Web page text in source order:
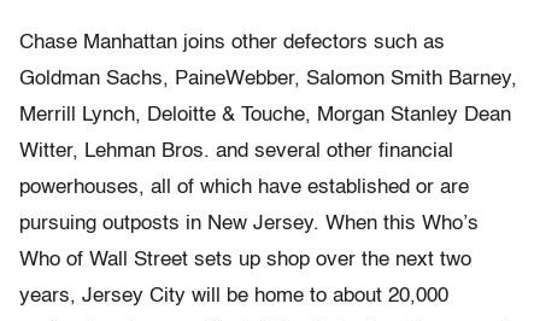
Chase Manhattan joins other defectors such as
Goldman Sachs, PaineWebber, Salomon Smith Barney,
Merrill Lynch, Deloitte & Touche, Morgan Stanley Dean
Witter, Lehman Bros. and several other financial
powerhouses, all of which have established or are
pursuing outposts in New Jersey. When this Who’s
Who of Wall Street sets up shop over the next two
years, Jersey City will be home to about 20,000